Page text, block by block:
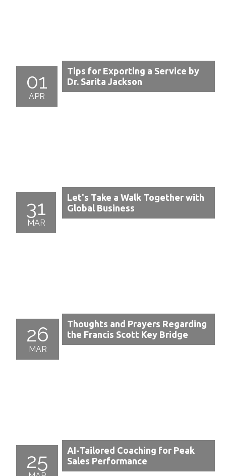
01
APR
Tips for Exporting a Service by
Dr. Sarita Jackson
31
MAR
Let's Take a Walk Together with
Global Business
26
MAR
Thoughts and Prayers Regarding
the Francis Scott Key Bridge
25
AI-Tailored Coaching for Peak
Sales Performance